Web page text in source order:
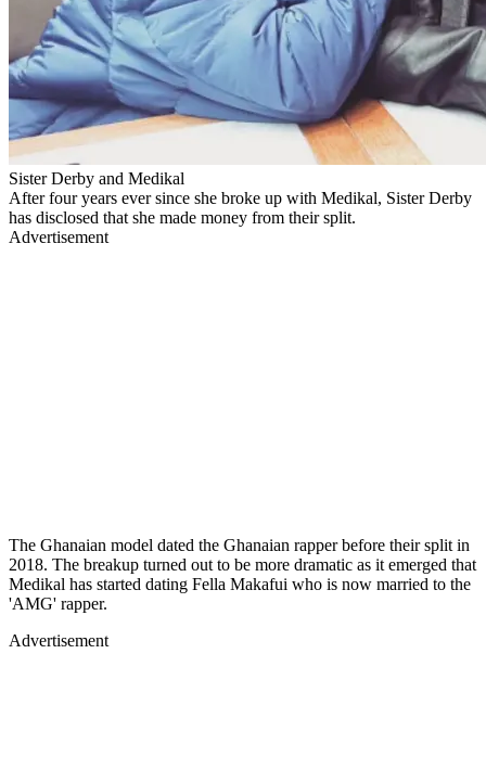
Sister Derby and Medikal
After four years ever since she broke up with Medikal, Sister Derby
has disclosed that she made money from their split.
Advertisement
The Ghanaian model dated the Ghanaian rapper before their split in
2018. The breakup turned out to be more dramatic as it emerged that
Medikal has started dating Fella Makafui who is now married to the
'AMG' rapper.
Advertisement